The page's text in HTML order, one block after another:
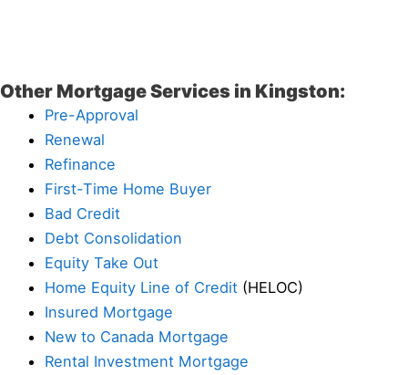
Other Mortgage Services in Kingston:
Pre-Approval
Renewal
Refinance
First-Time Home Buyer
Bad Credit
Debt Consolidation
Equity Take Out
Home Equity Line of Credit (HELOC)
Insured Mortgage
New to Canada Mortgage
Rental Investment Mortgage